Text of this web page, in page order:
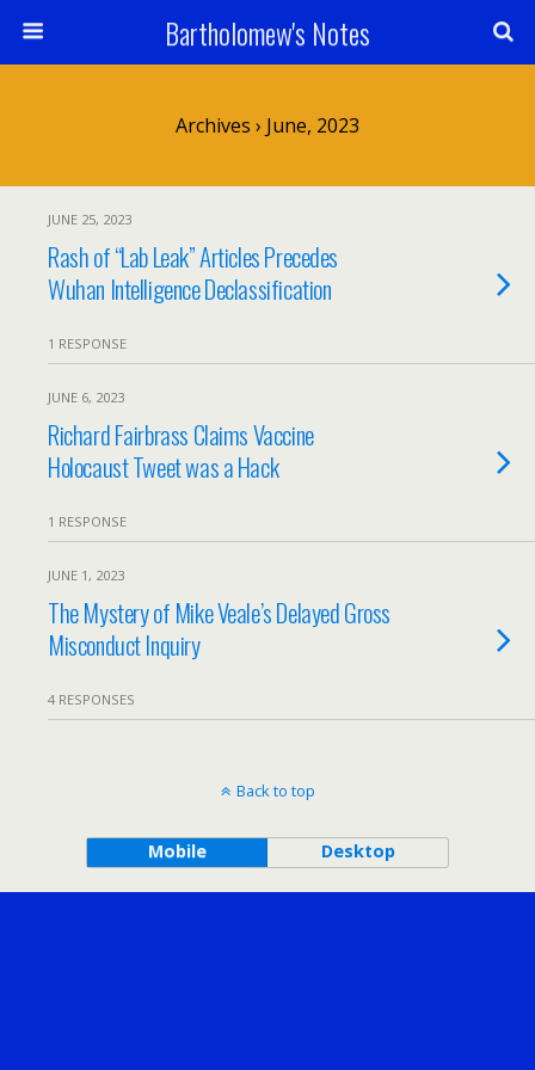
Bartholomew's Notes
Archives › June, 2023
JUNE 25, 2023
Rash of “Lab Leak” Articles Precedes
Wuhan Intelligence Declassification
1 RESPONSE
JUNE 6, 2023
Richard Fairbrass Claims Vaccine
Holocaust Tweet was a Hack
1 RESPONSE
JUNE 1, 2023
The Mystery of Mike Veale’s Delayed Gross
Misconduct Inquiry
4 RESPONSES
Back to top
Mobile Desktop